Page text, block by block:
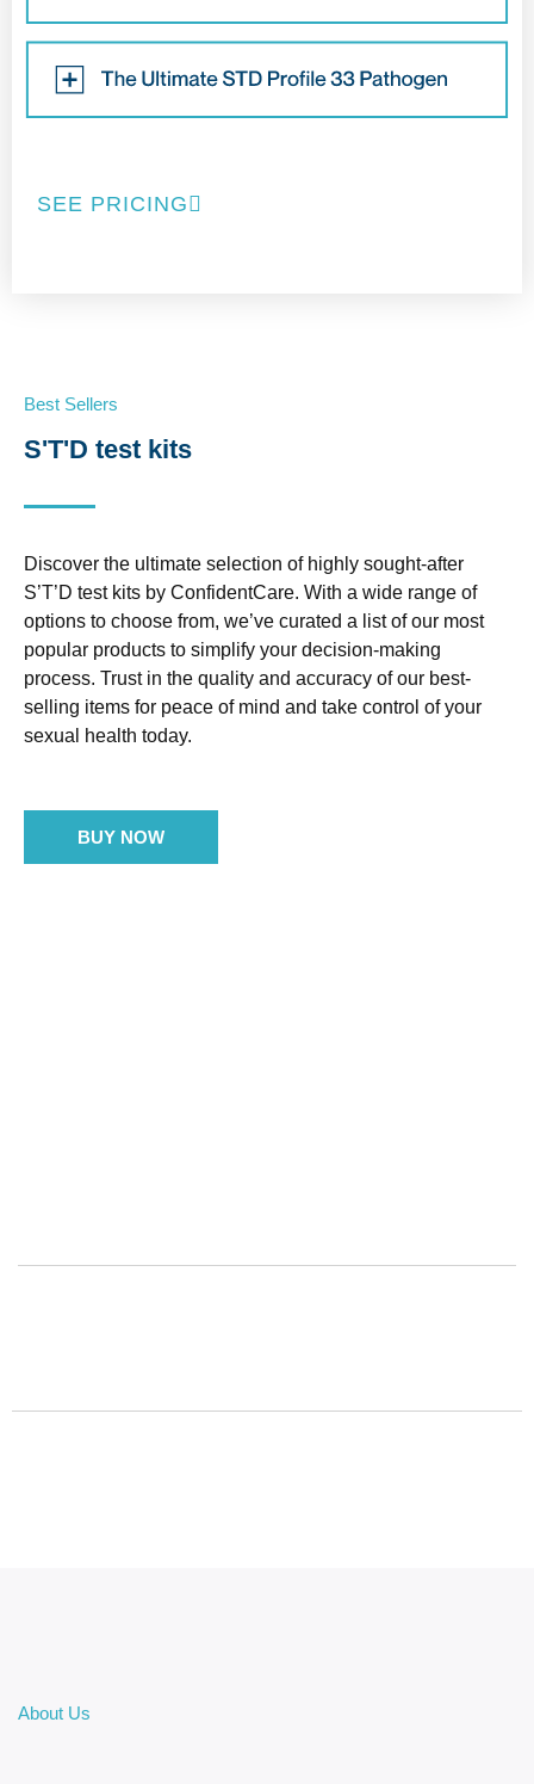
SEE PRICING
Best Sellers
S'T'D test kits
Discover the ultimate selection of highly sought-after
S’T’D test kits by ConfidentCare. With a wide range of
options to choose from, we’ve curated a list of our most
popular products to simplify your decision-making
process. Trust in the quality and accuracy of our best-
selling items for peace of mind and take control of your
sexual health today.
BUY NOW
About Us